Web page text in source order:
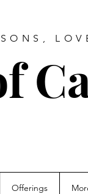
Offerings